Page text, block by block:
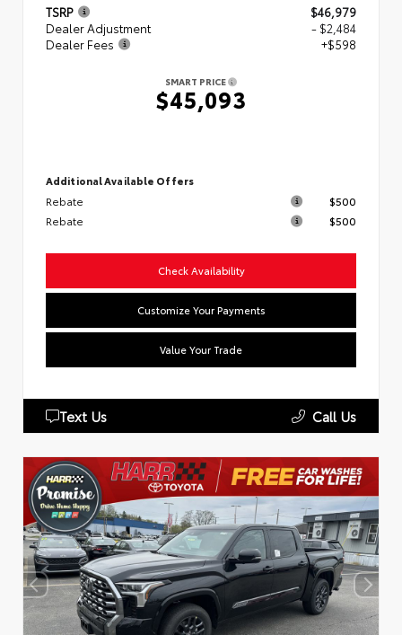
TSRP
$46,979
Dealer Adjustment
- $2,484
Dealer Fees
+$598
SMART PRICE
$45,093
Additional Available Offers
Rebate
$500
Rebate
$500
Check Availability
Customize Your Payments
Value Your Trade
Text Us Call Us